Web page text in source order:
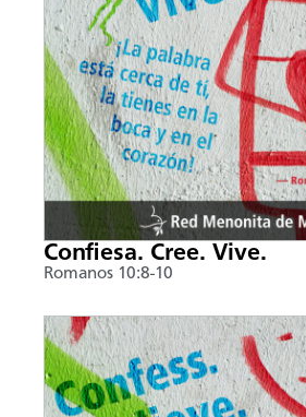
Confiesa. Cree. Vive.
Romanos 10:8-10